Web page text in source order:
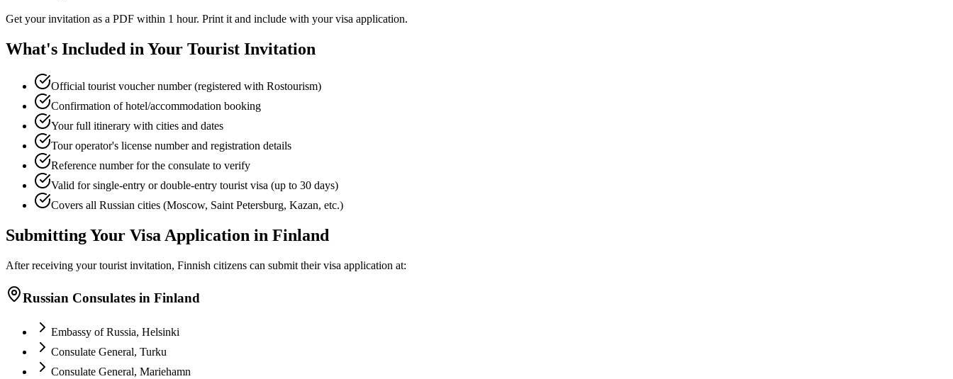
Get your invitation as a PDF within 1 hour. Print it and include with your visa application.
What's Included in Your Tourist Invitation
Official tourist voucher number (registered with Rostourism)
Confirmation of hotel/accommodation booking
Your full itinerary with cities and dates
Tour operator's license number and registration details
Reference number for the consulate to verify
Valid for single-entry or double-entry tourist visa (up to 30 days)
Covers all Russian cities (Moscow, Saint Petersburg, Kazan, etc.)
Submitting Your Visa Application in Finland
After receiving your tourist invitation, Finnish citizens can submit their visa application at:
Russian Consulates in Finland
Embassy of Russia, Helsinki
Consulate General, Turku
Consulate General, Mariehamn